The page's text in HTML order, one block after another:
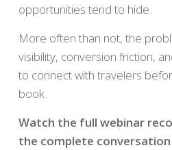
opportunities tend to hide.
More often than not, the
visibility, conversion friction,
to connect with travelers
book.
Watch the full webinar
the complete